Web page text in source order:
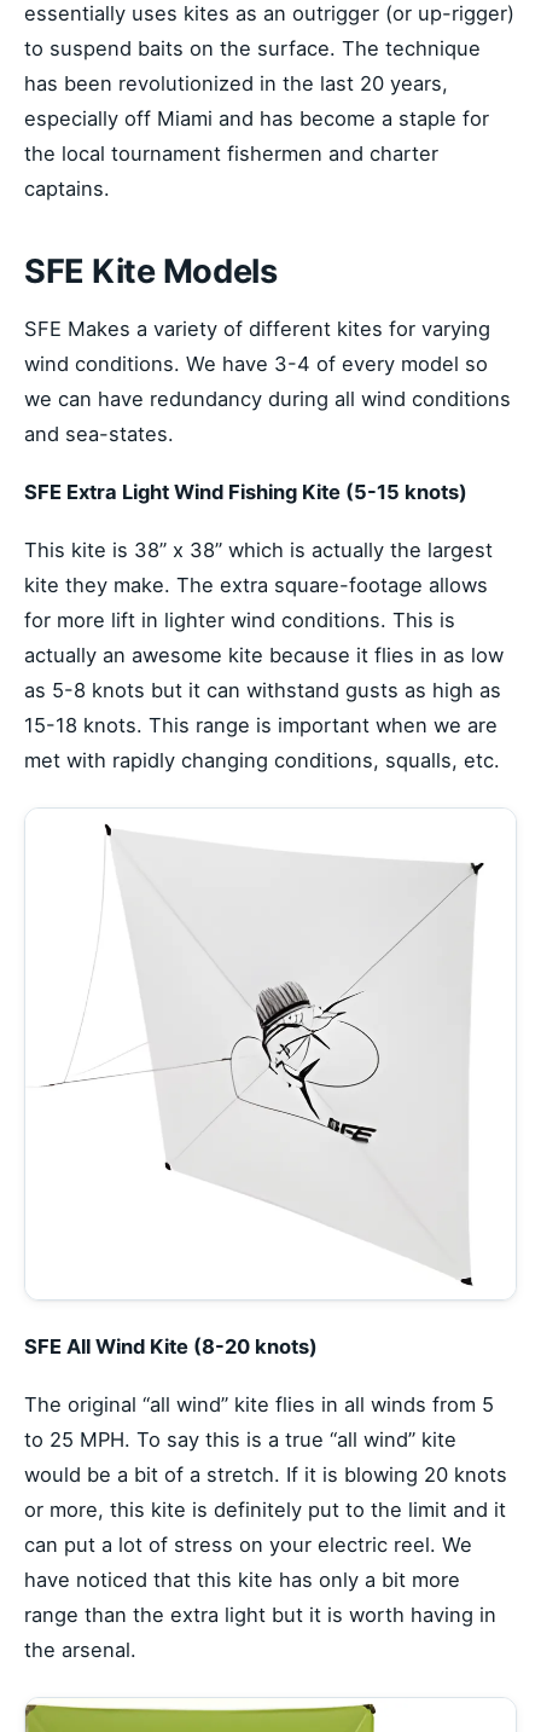
essentially uses kites as an outrigger (or up-rigger)
to suspend baits on the surface. The technique
has been revolutionized in the last 20 years,
especially off Miami and has become a staple for
the local tournament fishermen and charter
captains.
SFE Kite Models
SFE Makes a variety of different kites for varying
wind conditions. We have 3-4 of every model so
we can have redundancy during all wind conditions
and sea-states.
SFE Extra Light Wind Fishing Kite (5-15 knots)
This kite is 38’’ x 38’’ which is actually the largest
kite they make. The extra square-footage allows
for more lift in lighter wind conditions. This is
actually an awesome kite because it flies in as low
as 5-8 knots but it can withstand gusts as high as
15-18 knots. This range is important when we are
met with rapidly changing conditions, squalls, etc.
SFE All Wind Kite (8-20 knots)
The original “all wind” kite flies in all winds from 5
to 25 MPH. To say this is a true “all wind” kite
would be a bit of a stretch. If it is blowing 20 knots
or more, this kite is definitely put to the limit and it
can put a lot of stress on your electric reel. We
have noticed that this kite has only a bit more
range than the extra light but it is worth having in
the arsenal.